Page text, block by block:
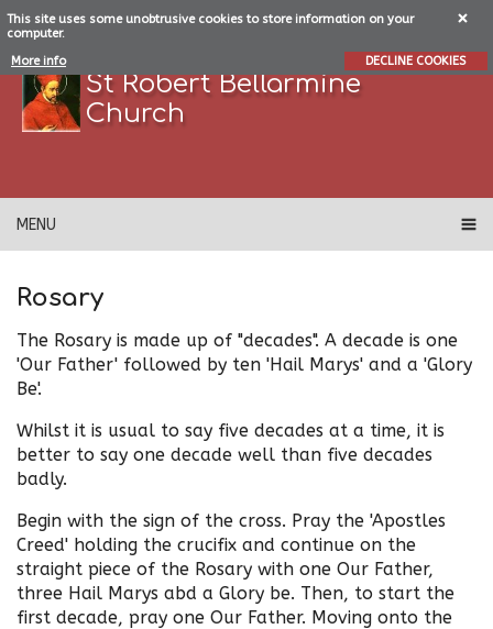
This site uses some unobtrusive cookies to store information on your
computer.
More info
DECLINE COOKIES
St Robert Bellarmine
Church
MENU
Rosary
The Rosary is made up of "decades". A decade is one
'Our Father' followed by ten 'Hail Marys' and a 'Glory
Be'.
Whilst it is usual to say five decades at a time, it is
better to say one decade well than five decades
badly.
Begin with the sign of the cross. Pray the 'Apostles
Creed' holding the crucifix and continue on the
straight piece of the Rosary with one Our Father,
three Hail Marys abd a Glory be. Then, to start the
first decade, pray one Our Father. Moving onto the